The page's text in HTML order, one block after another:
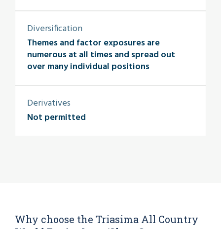
Diversification
Themes and factor exposures are
numerous at all times and spread out
over many individual positions
Derivatives
Not permitted
Why choose the Triasima All Country